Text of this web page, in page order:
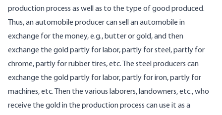
production process as well as to the type of good produced.
Thus, an automobile producer can sell an automobile in
exchange for the money, e.g., butter or gold, and then
exchange the gold partly for labor, partly for steel, partly for
chrome, partly for rubber tires, etc. The steel producers can
exchange the gold partly for labor, partly for iron, partly for
machines, etc. Then the various laborers, landowners, etc., who
receive the gold in the production process can use it as a